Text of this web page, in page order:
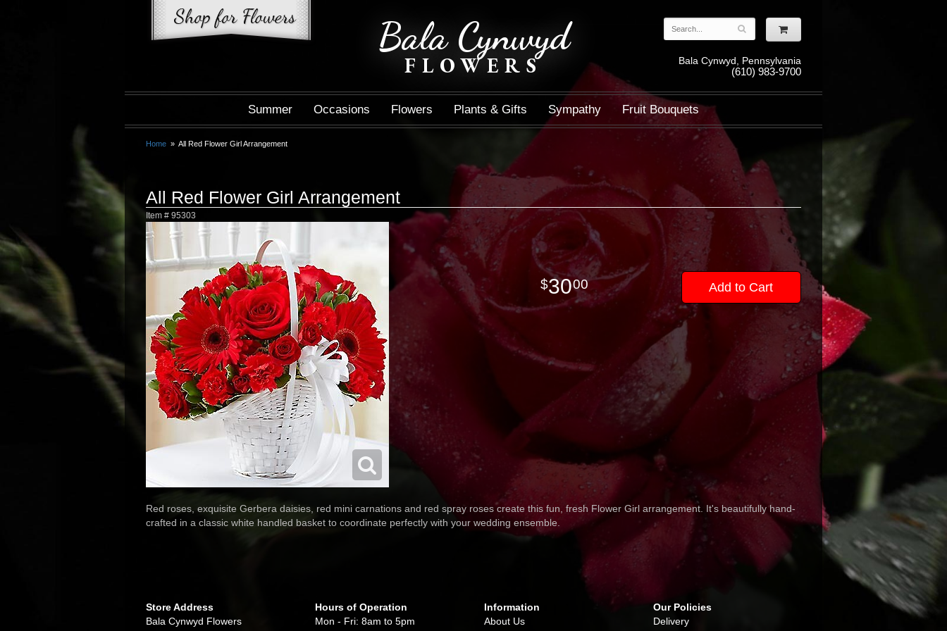
Bala Cynwyd
FLOWERS Bala Cynwyd, Pennsylvania
(610) 983-9700
Summer Occasions Flowers Plants & Gifts Sympathy Fruit Bouquets
Home All Red Flower Girl Arrangement
All Red Flower Girl Arrangement
Item # 95303
3000 Add to Cart
Red roses, exquisite Gerbera daisies, red mini carnations and red spray roses create this fun, fresh Flower Girl arrangement. It's beautifully hand-
crafted in a classic white handled basket to coordinate perfectly with your wedding ensemble.
Store Address
Bala Cynwyd Flowers
Hours of Operation
Mon - Fri: 8am to 5pm
Information
About Us
Our Policies
Delivery